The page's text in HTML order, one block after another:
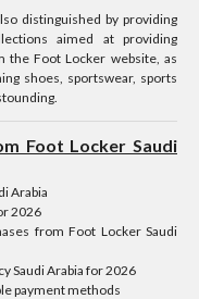
distinguished by providing
aimed at providing
the Foot Locker website, as
shoes, sportswear, sports
Foot Locker Saudi
Arabia
2026
from Foot Locker Saudi
Saudi Arabia for 2026
payment methods